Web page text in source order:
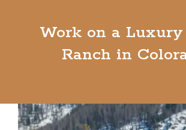
Work on a Luxury
Ranch in